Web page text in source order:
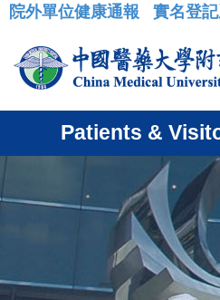
:::
院外單位健康通報 實名登
Patients &